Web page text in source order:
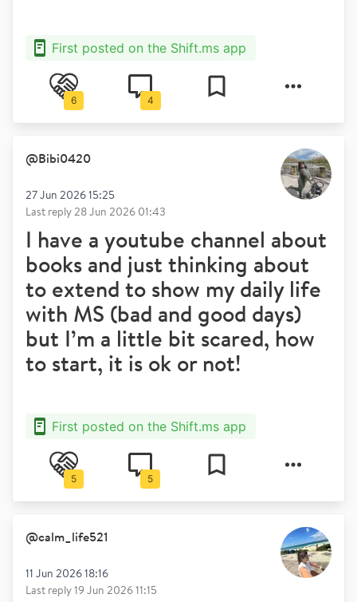
First posted on the Shift.ms app
6 4
@Bibi0420
27 Jun 2026 15:25
Last reply28 Jun 2026 01:43
I have a youtube channel about
books and just thinking about
to extend to show my daily life
with MS (bad and good days)
but I’m a little bit scared, how
to start, it is ok or not!
First posted on the Shift.ms app
5 5
@calm_life521
11 Jun 2026 18:16
Last reply19 Jun 2026 11:15